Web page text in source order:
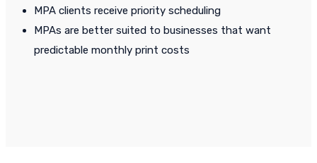
MPA clients receive priority scheduling
MPAs are better suited to businesses that want
predictable monthly print costs